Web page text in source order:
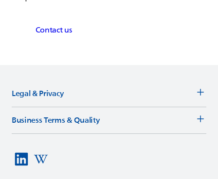
Contact us
Legal & Privacy
Business Terms & Quality